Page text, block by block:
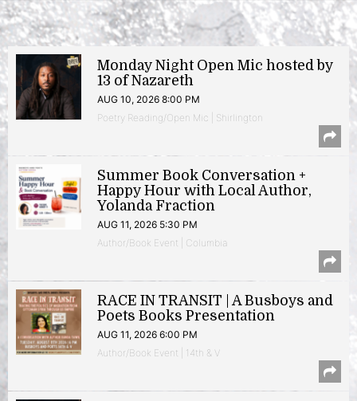
Monday Night Open Mic hosted by
13 of Nazareth
AUG 10, 2026 8:00 PM
Poetry Reading/Open Mic | Shirlington
Summer Book Conversation +
Happy Hour with Local Author,
Yolanda Fraction
AUG 11, 2026 5:30 PM
Author/Book Event | Columbia
RACE IN TRANSIT | A Busboys and
Poets Books Presentation
AUG 11, 2026 6:00 PM
Author/Book Event | 14th & V